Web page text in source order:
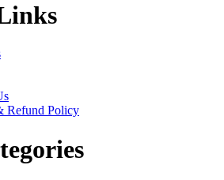
Refund Policy